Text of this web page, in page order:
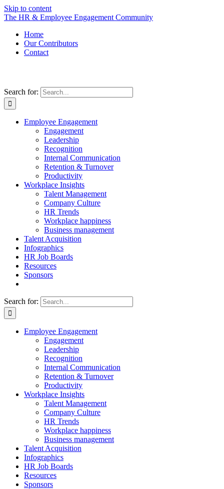
Skip to content
The HR & Employee Engagement Community
Home
Our Contributors
Contact
Search for:
Employee Engagement
Engagement
Leadership
Recognition
Internal Communication
Retention & Turnover
Productivity
Workplace Insights
Talent Management
Company Culture
HR Trends
Workplace happiness
Business management
Talent Acquisition
Infographics
HR Job Boards
Resources
Sponsors
Search for:
Employee Engagement
Engagement
Leadership
Recognition
Internal Communication
Retention & Turnover
Productivity
Workplace Insights
Talent Management
Company Culture
HR Trends
Workplace happiness
Business management
Talent Acquisition
Infographics
HR Job Boards
Resources
Sponsors